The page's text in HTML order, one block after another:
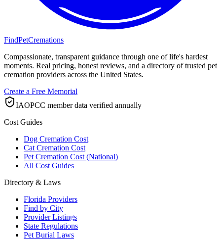
FindPetCremations
Compassionate, transparent guidance through one of life's hardest
moments. Real pricing, honest reviews, and a directory of trusted pet
cremation providers across the United States.
Create a Free Memorial
IAOPCC member data verified annually
Cost Guides
Dog Cremation Cost
Cat Cremation Cost
Pet Cremation Cost (National)
All Cost Guides
Directory & Laws
Florida Providers
Find by City
Provider Listings
State Regulations
Pet Burial Laws